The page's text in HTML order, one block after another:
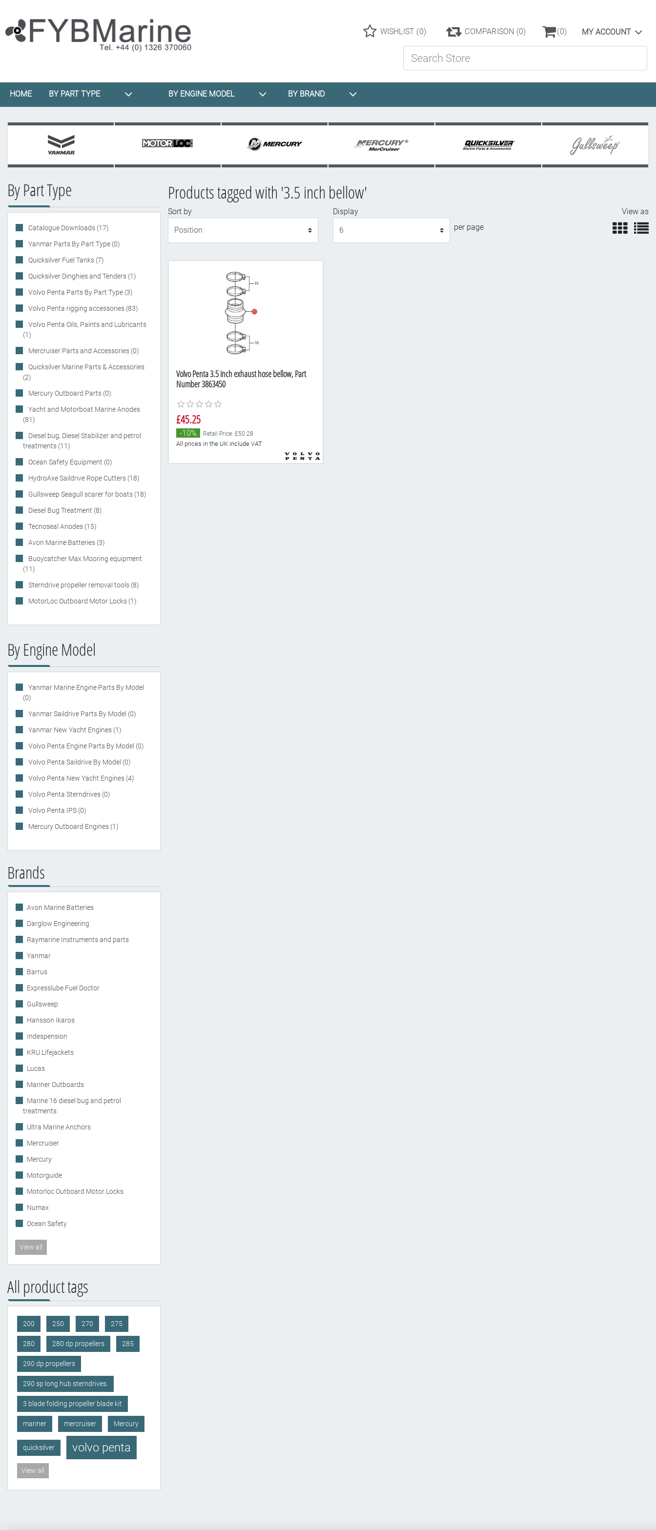
WISHLIST (0) COMPARISON (0) (0) MY ACCOUNT
HOME BY PART TYPE BY ENGINE MODEL BY BRAND
By Part Type
Catalogue Downloads (17)
Yanmar Parts By Part Type (0)
Quicksilver Fuel Tanks (7)
Quicksilver Dinghies and Tenders (1)
Volvo Penta Parts By Part Type (3)
Volvo Penta rigging accessories (83)
Volvo Penta Oils, Paints and Lubricants
(1)
Mercruiser Parts and Accessories (0)
Quicksilver Marine Parts & Accessories
(2)
Mercury Outboard Parts (0)
Yacht and Motorboat Marine Anodes
(81)
Diesel bug, Diesel Stabilizer and petrol
treatments (11)
Ocean Safety Equipment (0)
HydroAxe Saildrive Rope Cutters (18)
Gullsweep Seagull scarer for boats (18)
Diesel Bug Treatment (8)
Tecnoseal Anodes (15)
Avon Marine Batteries (3)
Buoycatcher Max Mooring equipment
(11)
Sterndrive propeller removal tools (8)
MotorLoc Outboard Motor Locks (1)
By Engine Model
Yanmar Marine Engine Parts By Model
(0)
Yanmar Saildrive Parts By Model (0)
Yanmar New Yacht Engines (1)
Volvo Penta Engine Parts By Model (0)
Volvo Penta Saildrive By Model (0)
Volvo Penta New Yacht Engines (4)
Volvo Penta Sterndrives (0)
Volvo Penta IPS (0)
Mercury Outboard Engines (1)
Brands
Avon Marine Batteries
Darglow Engineering
Raymarine Instruments and parts
Yanmar
Barrus
Expresslube Fuel Doctor
Gullsweep
Hansson Ikaros
Indespension
KRU Lifejackets
Lucas
Mariner Outboards
Marine 16 diesel bug and petrol
treatments
Ultra Marine Anchors
Mercruiser
Mercury
Motorguide
Motorloc Outboard Motor Locks
Numax
Ocean Safety
View all
All product tags
200 250 270 275
280 280 dp propellers 285
290 dp propellers
290 sp long hub sterndrives.
3 blade folding propeller blade kit
mariner mercruiser Mercury
quicksilver volvo penta
View all
Products tagged with '3.5 inch bellow'
Sort by
Display
per page
View as
Volvo Penta 3.5 inch exhaust hose bellow, Part
Number 3863450
£45.25
-10% Retail Price: £50.28
All prices in the UK include VAT